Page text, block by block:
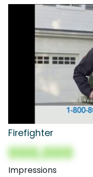
Firefighter
000,000
Impressions